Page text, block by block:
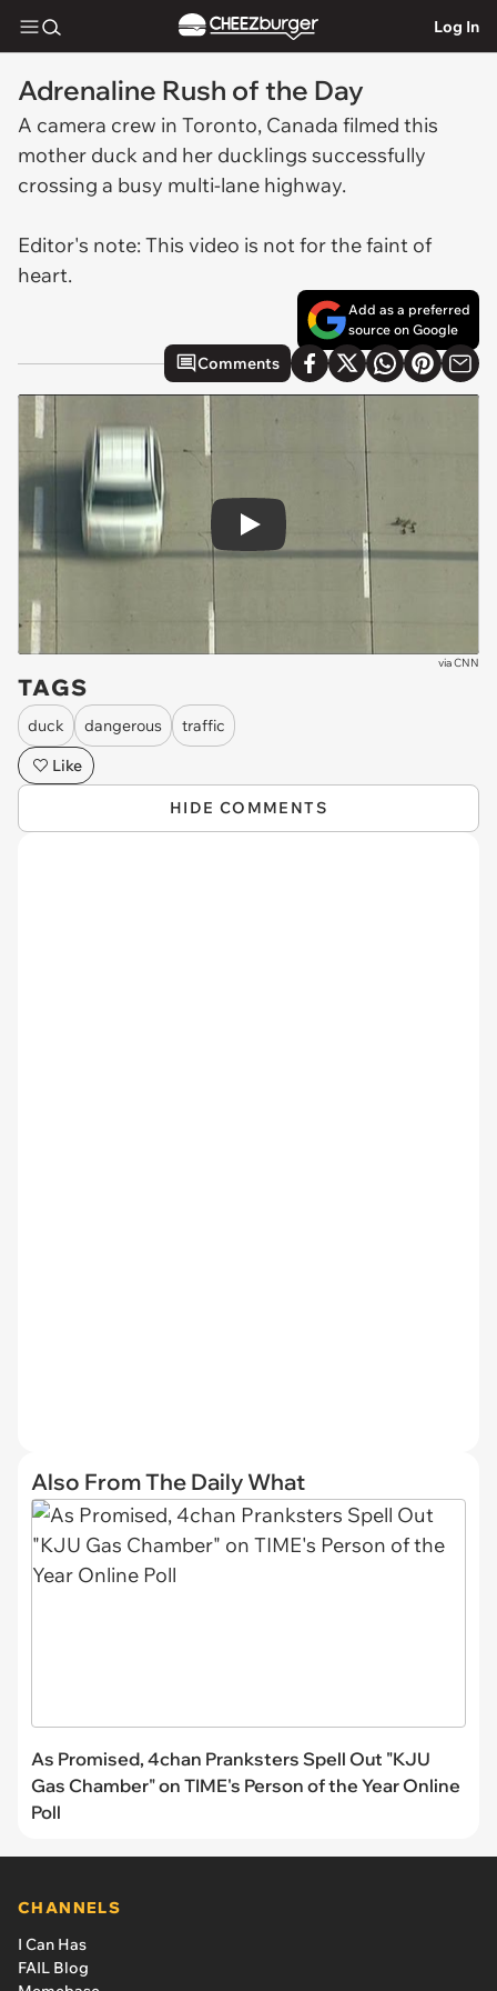
Log In
Adrenaline Rush of the Day
A camera crew in Toronto, Canada filmed this
mother duck and her ducklings successfully
crossing a busy multi-lane highway.
Editor's note: This video is not for the faint of
heart.
Add as a preferred
source on Google
Comments
Play
viaCNN
TAGS
duck dangerous
traffic
Like
HIDE COMMENTS
Also From The Daily What
As Promised, 4chan Pranksters Spell Out "KJU
Gas Chamber" on TIME's Person of the Year Online
Poll
CHANNELS
I Can Has
FAIL Blog